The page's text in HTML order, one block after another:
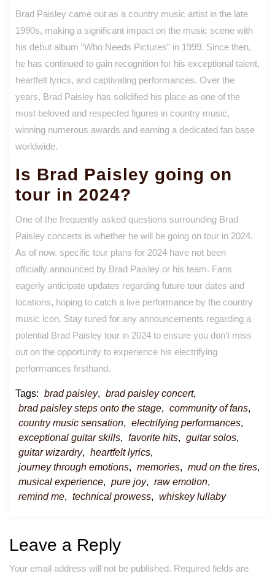
Brad Paisley came out as a country music artist in the late
1990s, making a significant impact on the music scene with
his debut album “Who Needs Pictures” in 1999. Since then,
he has continued to gain recognition for his exceptional talent,
heartfelt lyrics, and captivating performances. Over the
years, Brad Paisley has solidified his place as one of the
most beloved and respected figures in country music,
winning numerous awards and earning a dedicated fan base
worldwide.
Is Brad Paisley going on
tour in 2024?
One of the frequently asked questions surrounding Brad
Paisley concerts is whether he will be going on tour in 2024.
As of now, specific tour plans for 2024 have not been
officially announced by Brad Paisley or his team. Fans
eagerly anticipate updates regarding future tour dates and
locations, hoping to catch a live performance by the country
music icon. Stay tuned for any announcements regarding a
potential Brad Paisley tour in 2024 to ensure you don’t miss
out on the opportunity to experience his electrifying
performances firsthand.
Tags: brad paisley, brad paisley concert,
brad paisley steps onto the stage, community of fans,
country music sensation, electrifying performances,
exceptional guitar skills, favorite hits, guitar solos,
guitar wizardry, heartfelt lyrics,
journey through emotions, memories, mud on the tires,
musical experience, pure joy, raw emotion,
remind me, technical prowess, whiskey lullaby
Leave a Reply
Your email address will not be published. Required fields are